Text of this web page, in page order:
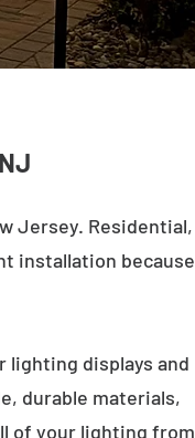
Jersey. Residential,
installation because
lighting displays and
durable materials,
of your lighting from